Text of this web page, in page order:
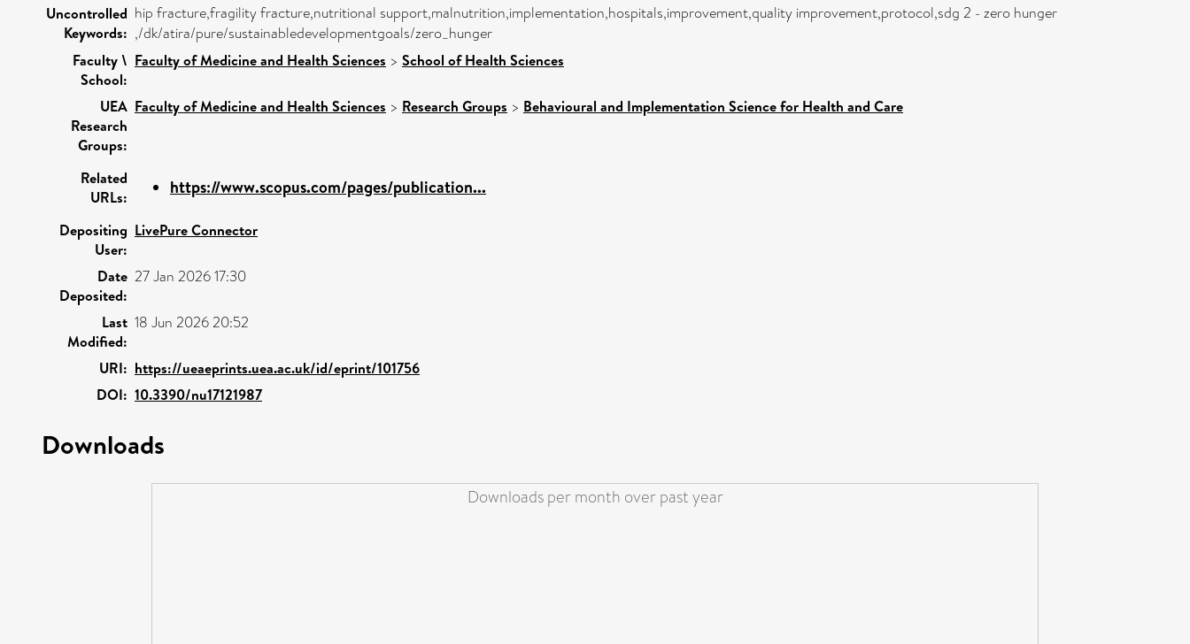
Uncontrolled
Keywords:
hip fracture,fragility fracture,nutritional support,malnutrition,implementation,hospitals,improvement,quality improvement,protocol,sdg 2 - zero hunger
,/dk/atira/pure/sustainabledevelopmentgoals/zero_hunger
Faculty \
School:
Faculty of Medicine and Health Sciences > School of Health Sciences
UEA
Research
Groups:
Faculty of Medicine and Health Sciences > Research Groups > Behavioural and Implementation Science for Health and Care
Related
URLs:
https://www.scopus.com/pages/publication...
Depositing
User:
LivePure Connector
Date
Deposited:
27 Jan 2026 17:30
Last
Modified:
18 Jun 2026 20:52
URI: https://ueaeprints.uea.ac.uk/id/eprint/101756
DOI: 10.3390/nu17121987
Downloads
Downloads per month over past year